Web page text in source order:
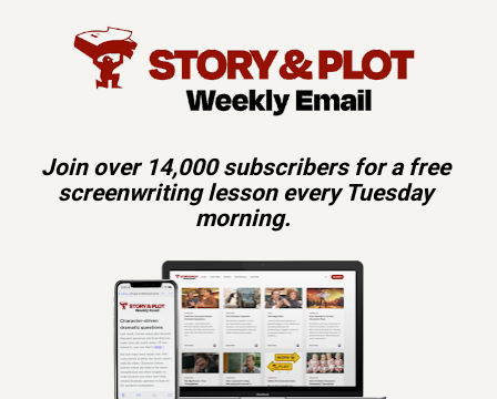
Join over 14,000 subscribers for a free
screenwriting lesson every Tuesday
morning.